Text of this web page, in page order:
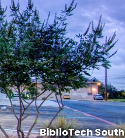
BiblioTech South